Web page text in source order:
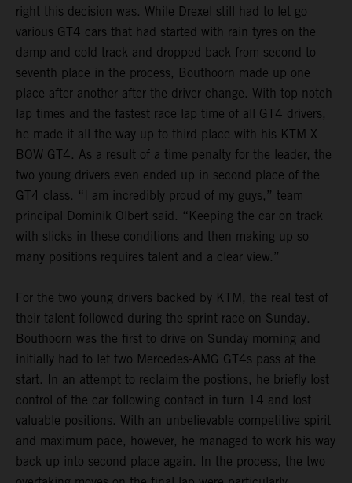
right this decision was. While Drexel still had to let go
various GT4 cars that had started with rain tyres on the
damp and cold track and dropped back from second to
seventh place in the process, Bouthoorn made up one
place after another after the driver change. With top-notch
lap times and the fastest race lap time of all GT4 drivers,
he made it all the way up to third place with his KTM X-
BOW GT4. As a result of a time penalty for the leader, the
two young drivers even ended up in second place of the
GT4 class. “I am incredibly proud of my guys,” team
principal Dominik Olbert said. “Keeping the car on track
with slicks in these conditions and then making up so
many positions requires talent and a clear view.”
For the two young drivers backed by KTM, the real test of
their talent followed during the sprint race on Sunday.
Bouthoorn was the first to drive on Sunday morning and
initially had to let two Mercedes-AMG GT4s pass at the
start. In an attempt to reclaim the postions, he briefly lost
control of the car following contact in turn 14 and lost
valuable positions. With an unbelievable competitive spirit
and maximum pace, however, he managed to work his way
back up into second place again. In the process, the two